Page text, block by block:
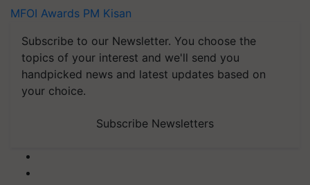
MFOI Awards PM Kisan
Subscribe to our Newsletter. You choose the
topics of your interest and we'll send you
handpicked news and latest updates based on
your choice.
Subscribe Newsletters